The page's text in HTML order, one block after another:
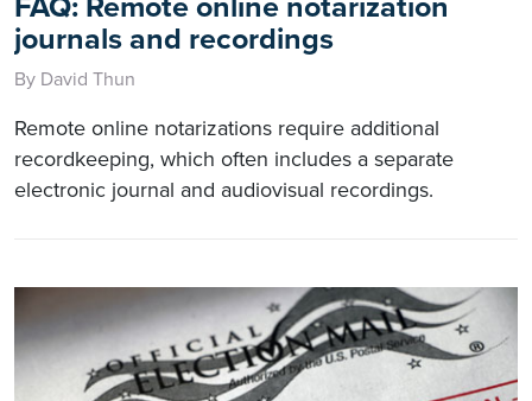
FAQ: Remote online notarization
journals and recordings
By David Thun
Remote online notarizations require additional
recordkeeping, which often includes a separate
electronic journal and audiovisual recordings.